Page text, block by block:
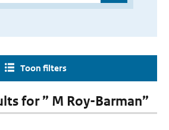
Toon filters
for ” M Roy-Barman”